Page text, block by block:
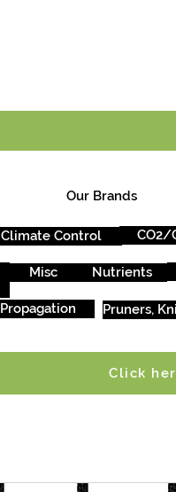
Our Brands
Climate Control CO2/
Misc Nutrients
Propagation Pruners,
Click